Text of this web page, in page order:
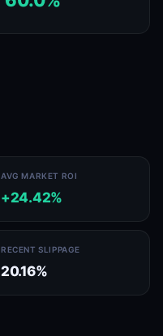
AVG MARKET ROI
+24.42%
RECENT SLIPPAGE
20.16%